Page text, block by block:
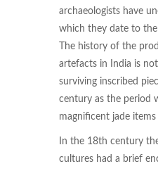
archaeologists have
which they date to
The history of the
artefacts in India is
surviving inscribed
century as the period
magnificent jade
In the 18th century
cultures had a brief